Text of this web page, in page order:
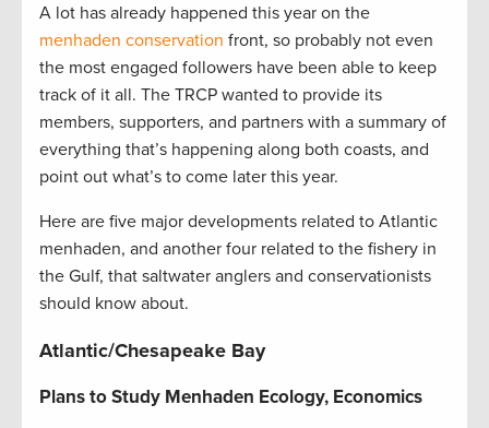
A lot has already happened this year on the
menhaden conservation front, so probably not even
the most engaged followers have been able to keep
track of it all. The TRCP wanted to provide its
members, supporters, and partners with a summary of
everything that’s happening along both coasts, and
point out what’s to come later this year.
Here are five major developments related to Atlantic
menhaden, and another four related to the fishery in
the Gulf, that saltwater anglers and conservationists
should know about.
Atlantic/Chesapeake Bay
Plans to Study Menhaden Ecology, Economics